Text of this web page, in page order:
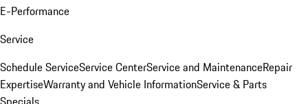
E-Performance
Service
Schedule ServiceService CenterService and MaintenanceRepair
ExpertiseWarranty and Vehicle InformationService & Parts